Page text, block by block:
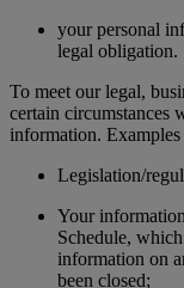
your personal
legal obligation.
To meet our legal,
certain circumstances
information.
Legislation/
Your
Schedule,
information on
been closed;